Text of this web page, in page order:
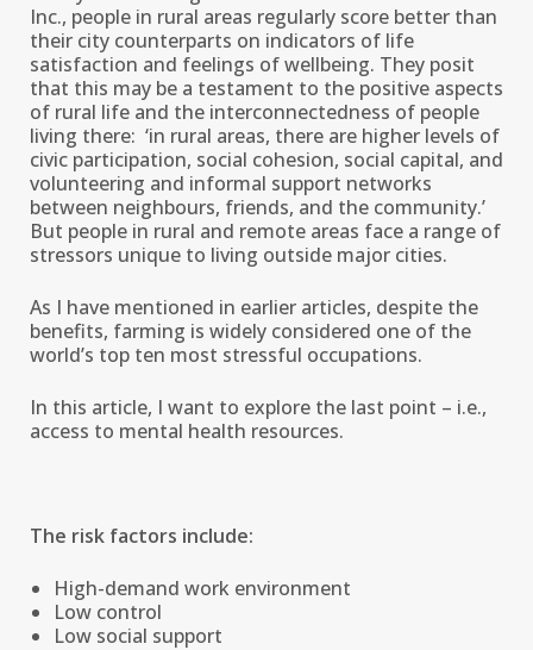
Inc., people in rural areas regularly score better than
their city counterparts on indicators of life
satisfaction and feelings of wellbeing. They posit
that this may be a testament to the positive aspects
of rural life and the interconnectedness of people
living there: ‘in rural areas, there are higher levels of
civic participation, social cohesion, social capital, and
volunteering and informal support networks
between neighbours, friends, and the community.’
But people in rural and remote areas face a range of
stressors unique to living outside major cities.
As I have mentioned in earlier articles, despite the
benefits, farming is widely considered one of the
world’s top ten most stressful occupations.
In this article, I want to explore the last point – i.e.,
access to mental health resources.
The risk factors include:
High-demand work environment
Low control
Low social support